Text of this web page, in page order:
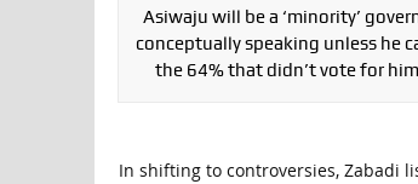
Asiwaju will be a ‘minority’
conceptually speaking unless he
the 64% that didn’t vote for
In shifting to controversies, Zabadi